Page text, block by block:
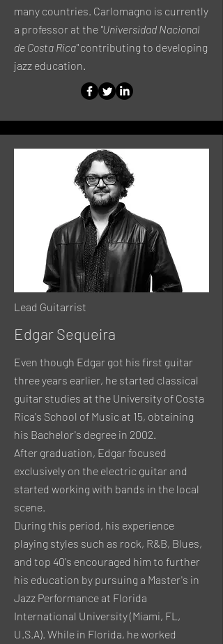
many countries. Carlomagno is currently
a professor at the "Universidad Nacional
de Costa Rica"contributing to developing
jazz education.
Lead Guitarrist
Edgar Sequeira
Even though Edgar got his first guitar
three years earlier, he started classical
guitar studies at the University of Costa
Rica's School of Music at 15, obtaining
his Bachelor's degree in 2002.
After graduation, Edgar focused
exclusively on the electric guitar and
started working with bands in the local
scene.
During this period, his experience
playing styles such as rock, R&B, Blues,
and top 40's encouraged him to further
his education by pursuing a Master's in
Jazz Performance at Florida
International University (Miami, FL,
U.S.A). While in Florida, he worked